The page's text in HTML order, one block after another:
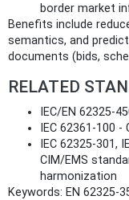
border market
Benefits include
semantics, and
documents (bids,
RELATED
IEC/EN 62325-
IEC 62361-100
IEC 62325-301,
CIM/EMS
harmonization
Keywords: EN 62325-